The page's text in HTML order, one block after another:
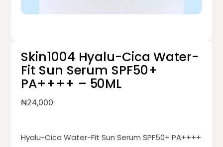
Skin1004 Hyalu-Cica Water-
Fit Sun Serum SPF50+
PA++++ – 50ML
₦24,000
Hyalu-Cica Water-Fit Sun Serum SPF50+ PA++++